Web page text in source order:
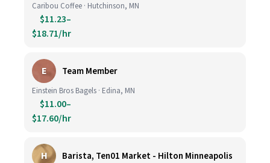
Caribou Coffee · Hutchinson, MN
$11.23–
$18.71/hr
E Team Member
Einstein Bros Bagels · Edina, MN
$11.00–
$17.60/hr
H Barista, Ten01 Market - Hilton Minneapolis